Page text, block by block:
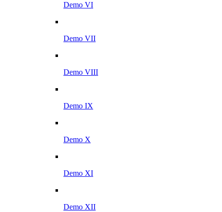
Demo VI
Demo VII
Demo VIII
Demo IX
Demo X
Demo XI
Demo XII